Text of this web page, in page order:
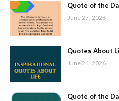
Quote of the
June 27, 2026
Quotes About
June 24, 2026
Quote of the